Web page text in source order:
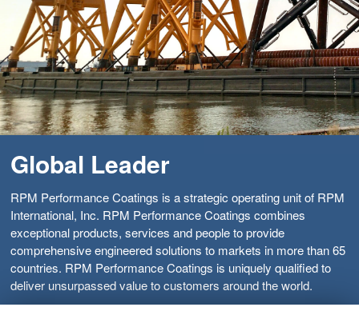
Global Leader
RPM Performance Coatings is a strategic operating unit of RPM
International, Inc. RPM Performance Coatings combines
exceptional products, services and people to provide
comprehensive engineered solutions to markets in more than 65
countries. RPM Performance Coatings is uniquely qualified to
deliver unsurpassed value to customers around the world.